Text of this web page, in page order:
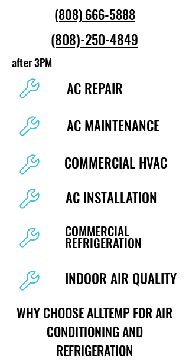
(808) 666-5888
(808)-250-4849
after 3PM
AC REPAIR
AC MAINTENANCE
COMMERCIAL HVAC
AC INSTALLATION
COMMERCIAL
REFRIGERATION
INDOOR AIR QUALITY
WHY CHOOSE ALLTEMP FOR AIR
CONDITIONING AND
REFRIGERATION